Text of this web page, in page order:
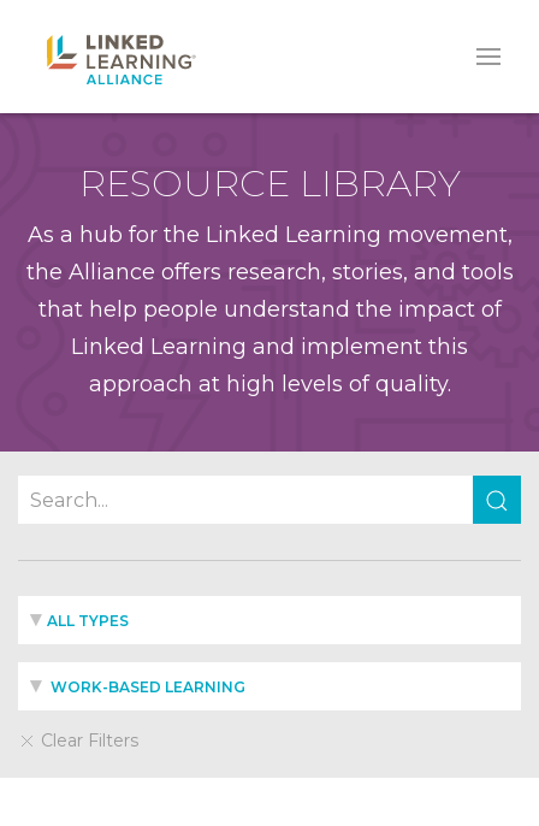
RESOURCE LIBRARY
As a hub for the Linked Learning movement,
the Alliance offers research, stories, and tools
that help people understand the impact of
Linked Learning and implement this
approach at high levels of quality.
ALL TYPES
WORK-BASED LEARNING
Clear Filters